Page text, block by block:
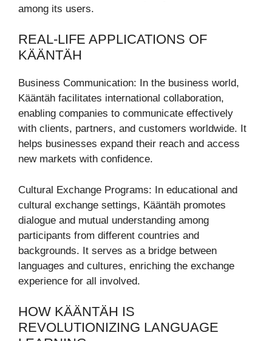
among its users.
REAL-LIFE APPLICATIONS OF
KÄÄNTÄH
Business Communication: In the business world,
Kääntäh facilitates international collaboration,
enabling companies to communicate effectively
with clients, partners, and customers worldwide. It
helps businesses expand their reach and access
new markets with confidence.
Cultural Exchange Programs: In educational and
cultural exchange settings, Kääntäh promotes
dialogue and mutual understanding among
participants from different countries and
backgrounds. It serves as a bridge between
languages and cultures, enriching the exchange
experience for all involved.
HOW KÄÄNTÄH IS
REVOLUTIONIZING LANGUAGE